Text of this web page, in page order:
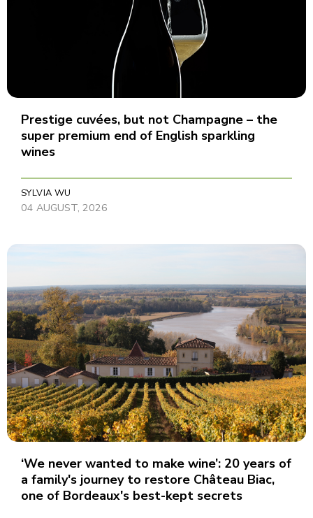
Prestige cuvées, but not Champagne – the
super premium end of English sparkling
wines
SYLVIA WU
04 AUGUST, 2026
‘We never wanted to make wine’: 20 years of
a family's journey to restore Château Biac,
one of Bordeaux's best-kept secrets